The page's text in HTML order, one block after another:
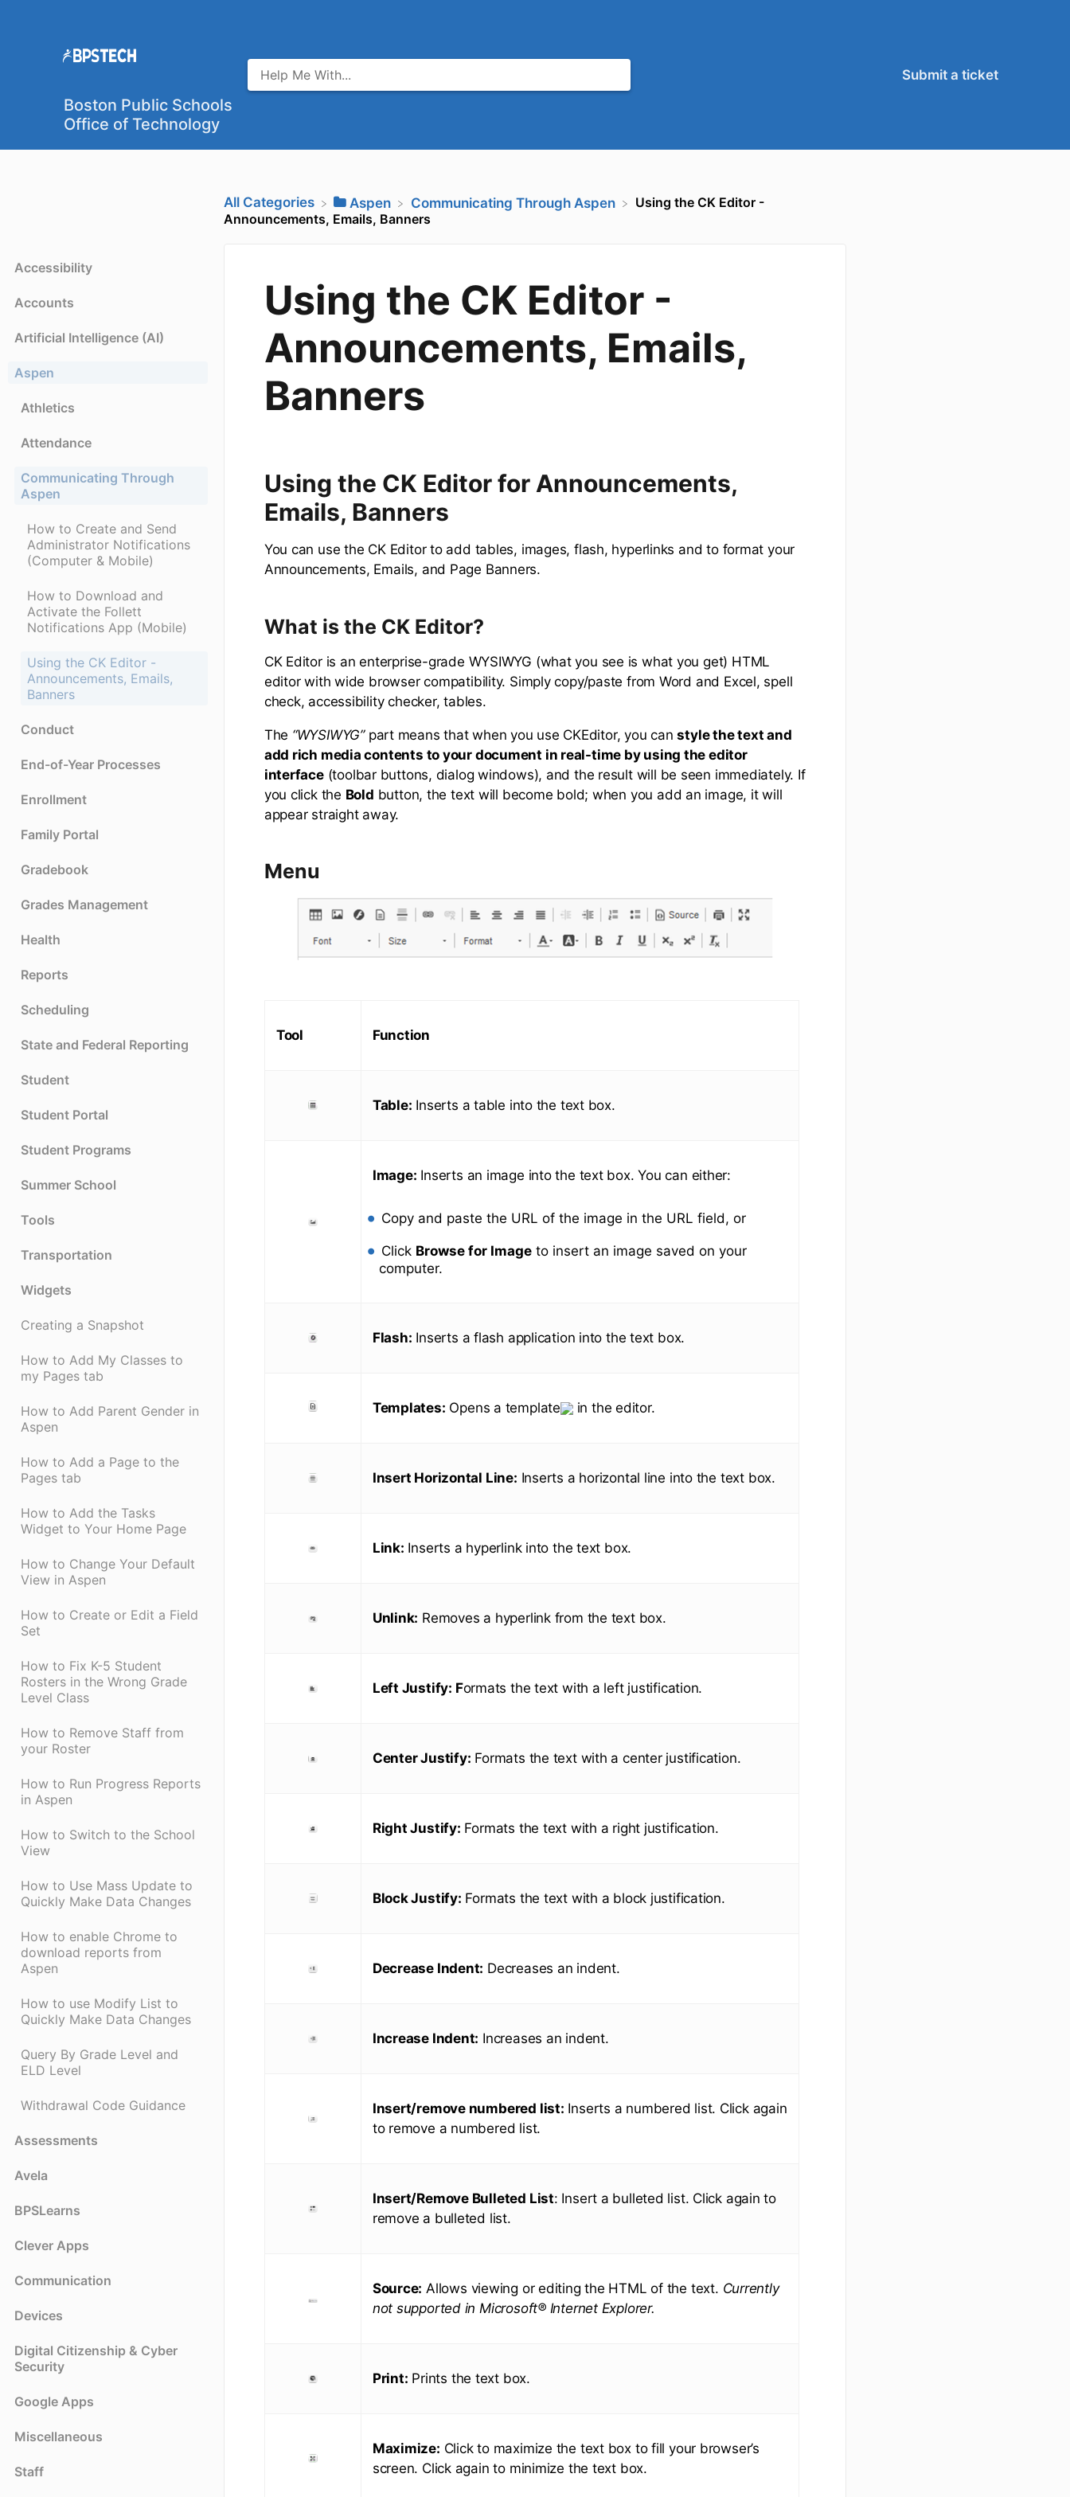
Boston Public Schools
Office of Technology
Submit a ticket
Accessibility
Accounts
Artificial Intelligence (AI)
Aspen
Athletics
Attendance
Communicating Through
Aspen
How to Create and Send
Administrator Notifications
(Computer & Mobile)
How to Download and
Activate the Follett
Notifications App (Mobile)
Using the CK Editor -
Announcements, Emails,
Banners
Conduct
End-of-Year Processes
Enrollment
Family Portal
Gradebook
Grades Management
Health
Reports
Scheduling
State and Federal Reporting
Student
Student Portal
Student Programs
Summer School
Tools
Transportation
Widgets
Creating a Snapshot
How to Add My Classes to
my Pages tab
How to Add Parent Gender in
Aspen
How to Add a Page to the
Pages tab
How to Add the Tasks
Widget to Your Home Page
How to Change Your Default
View in Aspen
How to Create or Edit a Field
Set
How to Fix K-5 Student
Rosters in the Wrong Grade
Level Class
How to Remove Staff from
your Roster
How to Run Progress Reports
in Aspen
How to Switch to the School
View
How to Use Mass Update to
Quickly Make Data Changes
How to enable Chrome to
download reports from
Aspen
How to use Modify List to
Quickly Make Data Changes
Query By Grade Level and
ELD Level
Withdrawal Code Guidance
Assessments
Avela
BPSLearns
Clever Apps
Communication
Devices
Digital Citizenship & Cyber
Security
Google Apps
Miscellaneous
Staff
All Categories ​Aspen ​Communicating Through Aspen
Using the CK Editor -
Announcements, Emails, Banners
Using the CK Editor -
Announcements, Emails,
Banners
Using the CK Editor for Announcements,
Emails, Banners
You can use the CK Editor to add tables, images, flash, hyperlinks and to format your
Announcements, Emails, and Page Banners.
What is the CK Editor?
CK Editor is an enterprise-grade WYSIWYG (what you see is what you get) HTML
editor with wide browser compatibility. Simply copy/paste from Word and Excel, spell
check, accessibility checker, tables.
The “WYSIWYG”part means that when you use CKEditor, you canstyle the text and
add rich media contents to your document in real-time by using the editor
interface(toolbar buttons, dialog windows), and the result will be seen immediately. If
you click the Bold button, the text will become bold; when you add an image, it will
appear straight away.
Menu
Tool Function
Table: Inserts a table into the text box.
Image: Inserts an image into the text box. You can either:
Copy and paste the URL of the image in the URL field, or
Click Browse for Image to insert an image saved on your
computer.
Flash: Inserts a flash application into the text box.
Templates: Opens a template in the editor.
Insert Horizontal Line: Inserts a horizontal line into the text box.
Link: Inserts a hyperlink into the text box.
Unlink: Removes a hyperlink from the text box.
Left Justify: Formats the text with a left justification.
Center Justify: Formats the text with a center justification.
Right Justify: Formats the text with a right justification.
Block Justify: Formats the text with a block justification.
Decrease Indent: Decreases an indent.
Increase Indent: Increases an indent.
Insert/remove numbered list: Inserts a numbered list. Click again
to remove a numbered list.
Insert/Remove Bulleted List: Insert a bulleted list. Click again to
remove a bulleted list.
Source: Allows viewing or editing the HTML of the text. Currently
not supported in Microsoft® Internet Explorer.
Print: Prints the text box.
Maximize: Click to maximize the text box to fill your browser’s
screen. Click again to minimize the text box.